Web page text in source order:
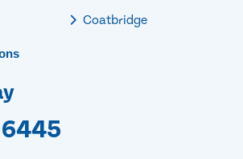
Coatbridge